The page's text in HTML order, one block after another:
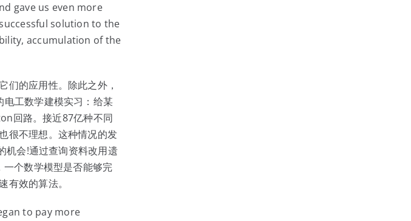
gave us even more
solution to the
accumulation of the
们的应用性。除此之外，
工数学建模实习：给某
回路。接近87亿种不同
很不理想。这种情况的发
机会!通过查询资料改用遗
个数学模型是否能够完
效的算法。
to pay more